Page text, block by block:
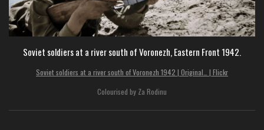
Soviet soldiers at a river south of Voronezh, Eastern Front 1942.
Soviet soldiers at a river south of Voronezh 1942 | Original… | Flickr
Colourised by Za Rodinu